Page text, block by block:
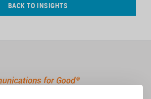
BACK TO INSIGHTS